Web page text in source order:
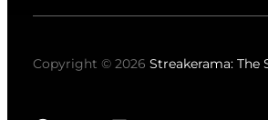
Copyright © 2026 Streakerama: The